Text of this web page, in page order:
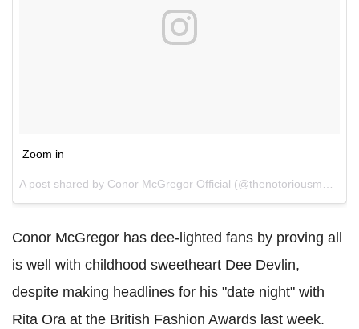
Zoom in
A post shared by Conor McGregor Official (@thenotoriousmma) on
Conor McGregor has dee-lighted fans by proving all
is well with childhood sweetheart Dee Devlin,
despite making headlines for his "date night" with
Rita Ora at the British Fashion Awards last week.